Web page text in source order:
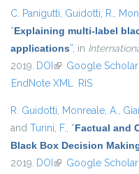
C. Panigutti, Guidotti, R.,
“Explaining multi-label
applications”, in
2019. DOI (link is external)
Google Scholar
EndNote XML RIS
R. Guidotti, Monreale, A.,
and Turini, F., “Factual and
Black Box Decision
2019. DOI (link is external)
Google Scholar